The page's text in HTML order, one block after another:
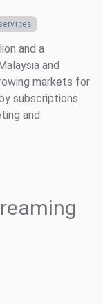
and a
and
markets for
subscriptions
and